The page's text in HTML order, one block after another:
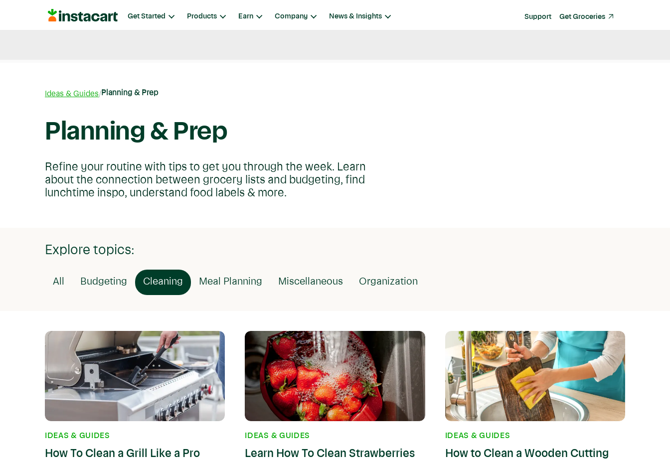
Instacart Get Started Products Earn Company News & Insights Support Get Groceries
Ideas & Guides Planning & Prep
Planning & Prep
Refine your routine with tips to get you through the week. Learn
about the connection between grocery lists and budgeting, find
lunchtime inspo, understand food labels & more.
Meal planning sounds like a simple habit to get into, and for
to eat before visiting the grocery store is probably unnerving.
But if you were a habitual meal planner, you wouldn't be
reading...
Nov 29, 2022 Read time:7
Explore topics:
All Budgeting Cleaning Meal Planning Miscellaneous Organization
IDEAS & GUIDES
How To Clean a Grill Like a Pro
IDEAS & GUIDES
Learn How To Clean Strawberries
IDEAS & GUIDES
How to Clean a Wooden Cutting